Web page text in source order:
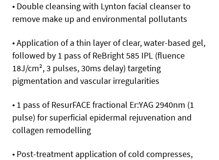
• Double cleansing with Lynton facial cleanser to
remove make up and environmental pollutants
• Application of a thin layer of clear, water-based gel,
followed by 1 pass of ReBright 585 IPL (fluence
18J/cm², 3 pulses, 30ms delay) targeting
pigmentation and vascular irregularities
• 1 pass of ResurFACE fractional Er:YAG 2940nm (1
pulse) for superficial epidermal rejuvenation and
collagen remodelling
• Post-treatment application of cold compresses,